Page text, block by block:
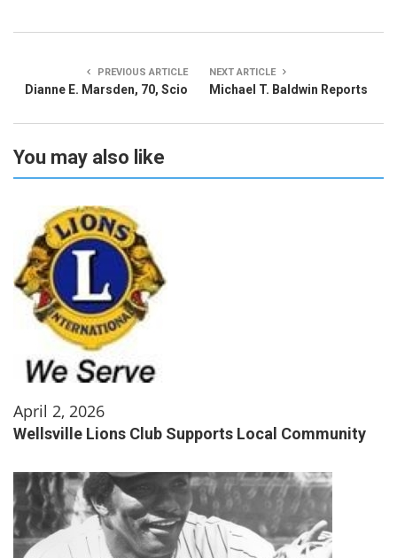
PREVIOUS ARTICLE
Dianne E. Marsden, 70, Scio
NEXT ARTICLE
Michael T. Baldwin Reports
You may also like
April 2, 2026
Wellsville Lions Club Supports Local Community